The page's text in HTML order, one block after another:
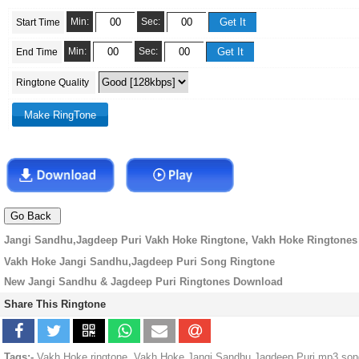
Start Time Min: Sec:
End Time Min: Sec:
Ringtone Quality
Jangi Sandhu,Jagdeep Puri Vakh Hoke Ringtone, Vakh Hoke Ringtones
Vakh Hoke Jangi Sandhu,Jagdeep Puri Song Ringtone
New Jangi Sandhu & Jagdeep Puri Ringtones Download
Share This Ringtone